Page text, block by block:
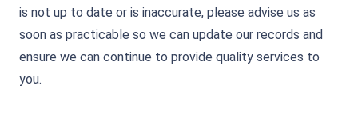
is not up to date or is inaccurate, please advise us as
soon as practicable so we can update our records and
ensure we can continue to provide quality services to
you.